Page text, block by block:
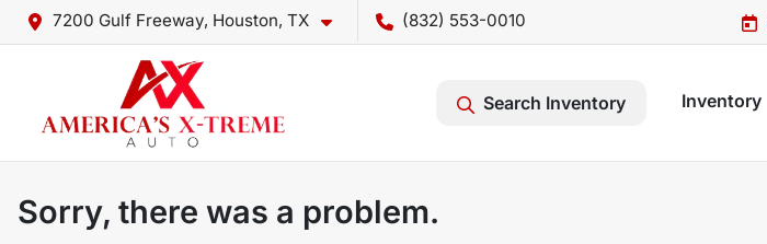
7200 Gulf Freeway, Houston, TX (832) 553-0010
Search Inventory Inventory
Sorry, there was a problem.